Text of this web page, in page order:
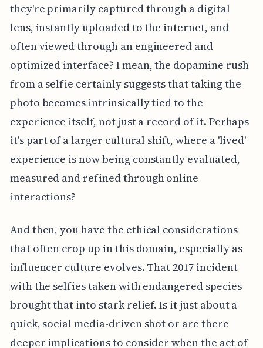
they're primarily captured through a digital
lens, instantly uploaded to the internet, and
often viewed through an engineered and
optimized interface? I mean, the dopamine rush
from a selfie certainly suggests that taking the
photo becomes intrinsically tied to the
experience itself, not just a record of it. Perhaps
it's part of a larger cultural shift, where a 'lived'
experience is now being constantly evaluated,
measured and refined through online
interactions?
And then, you have the ethical considerations
that often crop up in this domain, especially as
influencer culture evolves. That 2017 incident
with the selfies taken with endangered species
brought that into stark relief. Is it just about a
quick, social media-driven shot or are there
deeper implications to consider when the act of